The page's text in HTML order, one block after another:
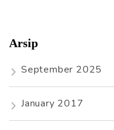
Arsip
September 2025
January 2017